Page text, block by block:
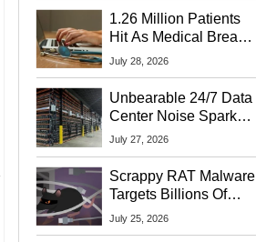
1.26 Million Patients
Hit As Medical Breach
Exposes Social
July 28, 2026
Unbearable 24/7 Data
Center Noise Sparks
Lawsuit From Furious
July 27, 2026
Scrappy RAT Malware
Targets Billions Of
Chrome And Edge
July 25, 2026